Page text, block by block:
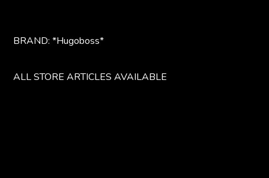
BRAND: *Hugoboss*
ALL STORE ARTICLES AVAILABLE